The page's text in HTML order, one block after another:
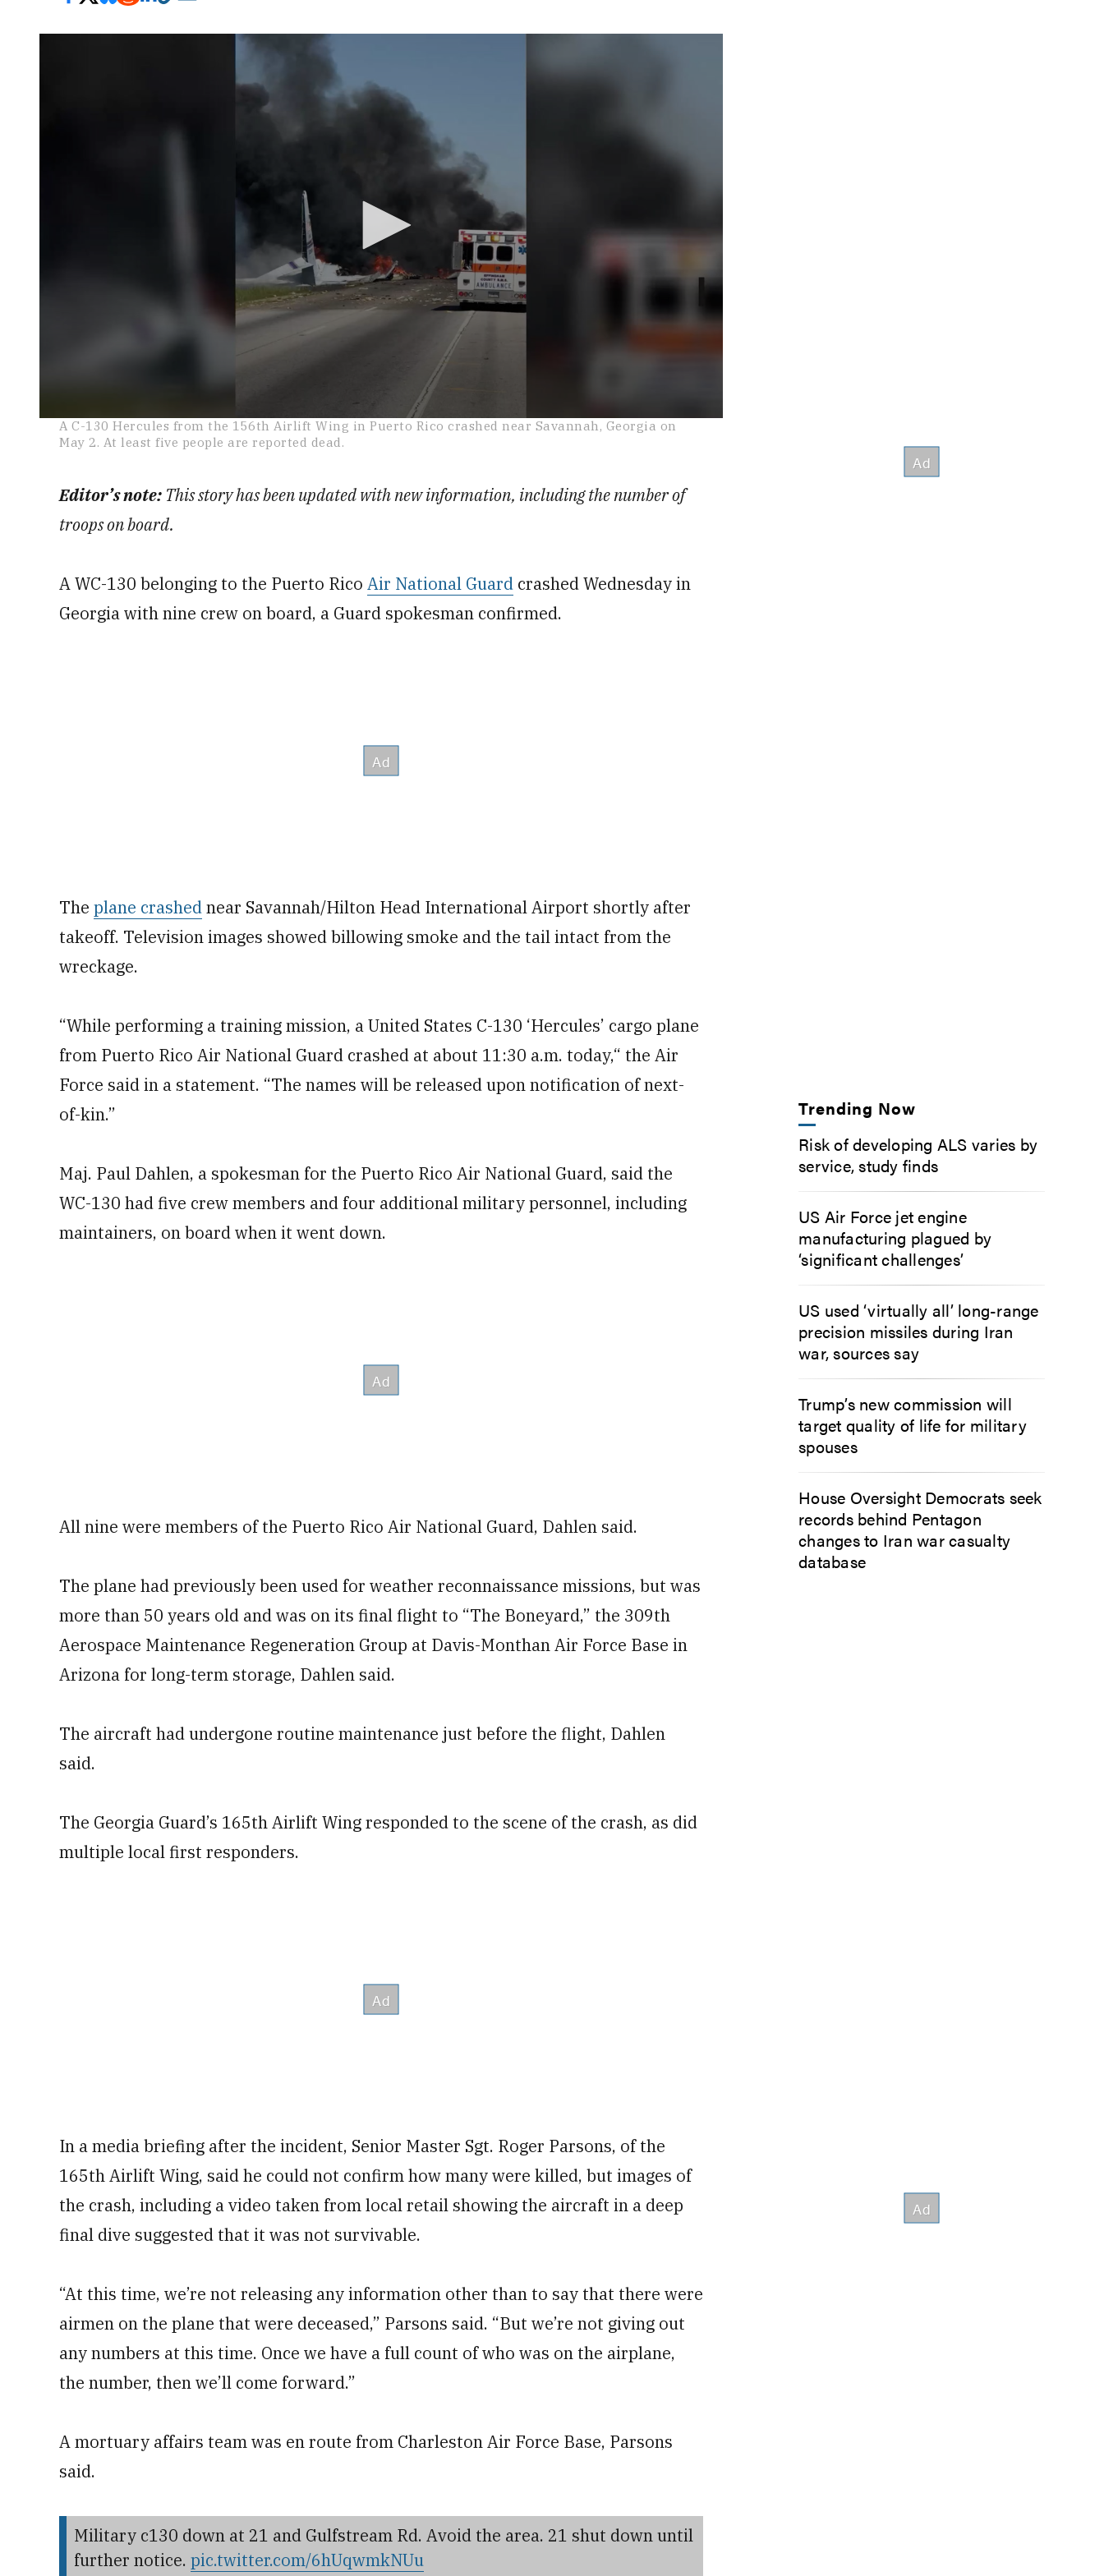
seconds
secondsVolume
A C-130 Hercules from the 156th Airlift Wing in Puerto Rico crashed near Savannah, Georgia on
May 2. At least five people are reported dead.
Editor’s note: This story has been updated with new information, including the number of
troops on board.
A WC-130 belonging to the Puerto Rico Air National Guard crashed Wednesday in
Georgia with nine crew on board, a Guard spokesman confirmed.
The plane crashednear Savannah/Hilton Head International Airport shortly after
takeoff. Television images showed billowing smoke and the tail intact from the
wreckage.
“While performing a training mission, a United States C-130 ‘Hercules’ cargo plane
from Puerto Rico Air National Guard crashed at about 11:30 a.m. today,“ the Air
Force said in a statement. “The names will be released upon notification of next-
of-kin.”
Maj. Paul Dahlen, a spokesman for the Puerto Rico Air National Guard, said the
WC-130 had five crew members and four additional military personnel, including
maintainers, on board when it went down.
All nine were members of the Puerto Rico Air National Guard, Dahlen said.
The plane had previously been used for weather reconnaissance missions, but was
more than 50 years old and was on its final flight to “The Boneyard,” the 309th
Aerospace Maintenance Regeneration Group at Davis-Monthan Air Force Base in
Arizona for long-term storage, Dahlen said.
The aircraft had undergone routine maintenance just before the flight, Dahlen
said.
The Georgia Guard’s 165th Airlift Wing responded to the scene of the crash, as did
multiple local first responders.
In a media briefing after the incident, Senior Master Sgt. Roger Parsons, of the
165th Airlift Wing, said he could not confirm how many were killed, but images of
the crash, including a video taken from local retail showing the aircraft in a deep
final dive suggested that it was not survivable.
“At this time, we’re not releasing any information other than to say that there were
airmen on the plane that were deceased,” Parsons said. “But we’re not giving out
any numbers at this time. Once we have a full count of who was on the airplane,
the number, then we’ll come forward.”
A mortuary affairs team was en route from Charleston Air Force Base, Parsons
said.
Military c130 down at 21 and Gulfstream Rd. Avoid the area. 21 shut down until
further notice. pic.twitter.com/6hUqwmkNUu
Trending Now
Risk of developing ALS varies by
service, study finds
US Air Force jet engine
manufacturing plagued by
‘significant challenges’
US used ‘virtually all’ long-range
precision missiles during Iran
war, sources say
Trump’s new commission will
target quality of life for military
spouses
House Oversight Democrats seek
records behind Pentagon
changes to Iran war casualty
database